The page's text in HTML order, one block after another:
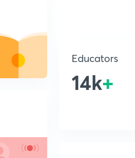
Educators
14k+